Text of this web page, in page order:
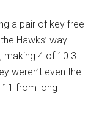
a pair of key free
Hawks’ way.
making 4 of 10 3-
weren’t even the
11 from long